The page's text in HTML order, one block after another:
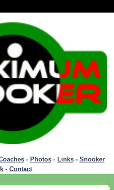
- Photos- Links- Snooker
- Contact